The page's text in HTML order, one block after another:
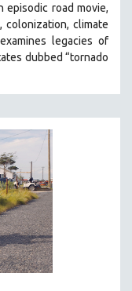
road movie,
colonization, climate
legacies of
dubbed “tornado